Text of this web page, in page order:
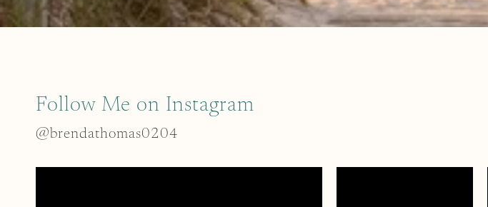
Follow Me on Instagram
@brendathomas0204